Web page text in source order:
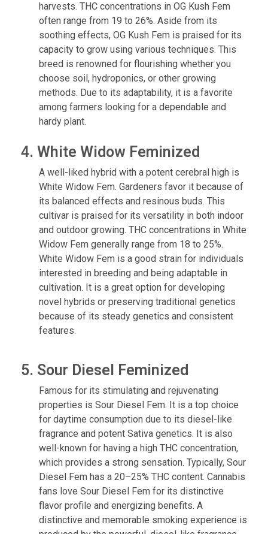
harvests. THC concentrations in OG Kush Fem
often range from 19 to 26%. Aside from its
soothing effects, OG Kush Fem is praised for its
capacity to grow using various techniques. This
breed is renowned for flourishing whether you
choose soil, hydroponics, or other growing
methods. Due to its adaptability, it is a favorite
among farmers looking for a dependable and
hardy plant.
4. White Widow Feminized
A well-liked hybrid with a potent cerebral high is
White Widow Fem. Gardeners favor it because of
its balanced effects and resinous buds. This
cultivar is praised for its versatility in both indoor
and outdoor growing. THC concentrations in White
Widow Fem generally range from 18 to 25%.
White Widow Fem is a good strain for individuals
interested in breeding and being adaptable in
cultivation. It is a great option for developing
novel hybrids or preserving traditional genetics
because of its steady genetics and consistent
features.
5. Sour Diesel Feminized
Famous for its stimulating and rejuvenating
properties is Sour Diesel Fem. It is a top choice
for daytime consumption due to its diesel-like
fragrance and potent Sativa genetics. It is also
well-known for having a high THC concentration,
which provides a strong sensation. Typically, Sour
Diesel Fem has a 20–25% THC content. Cannabis
fans love Sour Diesel Fem for its distinctive
flavor profile and energizing benefits. A
distinctive and memorable smoking experience is